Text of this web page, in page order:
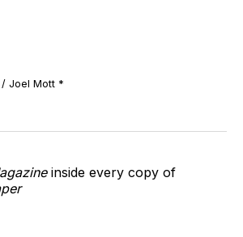
/ Joel Mott *
inside every copy of